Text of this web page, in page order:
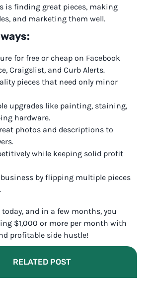
is finding great pieces, making
and marketing them well.
for free or cheap on Facebook
Craigslist, and Curb Alerts.
pieces that need only minor
upgrades like painting, staining,
hardware.
photos and descriptions to
while keeping solid profit
business by flipping multiple pieces
and in a few months, you
$1,000 or more per month with
profitable side hustle!
RELATED POST